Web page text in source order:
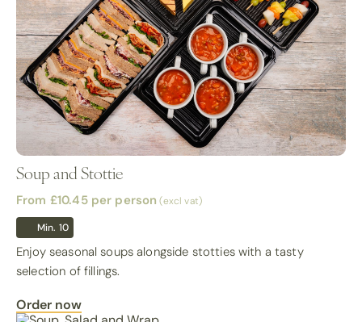
Soup and Stottie
From £10.45 per person (excl vat)
Min. 10
Enjoy seasonal soups alongside stotties with a tasty
selection of fillings.
Order now